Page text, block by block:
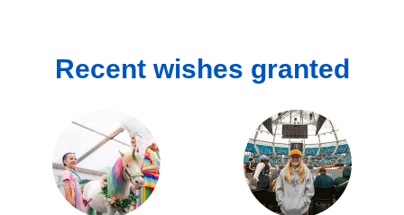
Recent wishes granted